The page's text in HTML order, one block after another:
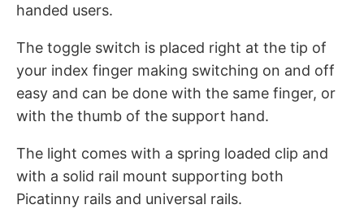
handed users.
The toggle switch is placed right at the tip of
your index finger making switching on and off
easy and can be done with the same finger, or
with the thumb of the support hand.
The light comes with a spring loaded clip and
with a solid rail mount supporting both
Picatinny rails and universal rails.